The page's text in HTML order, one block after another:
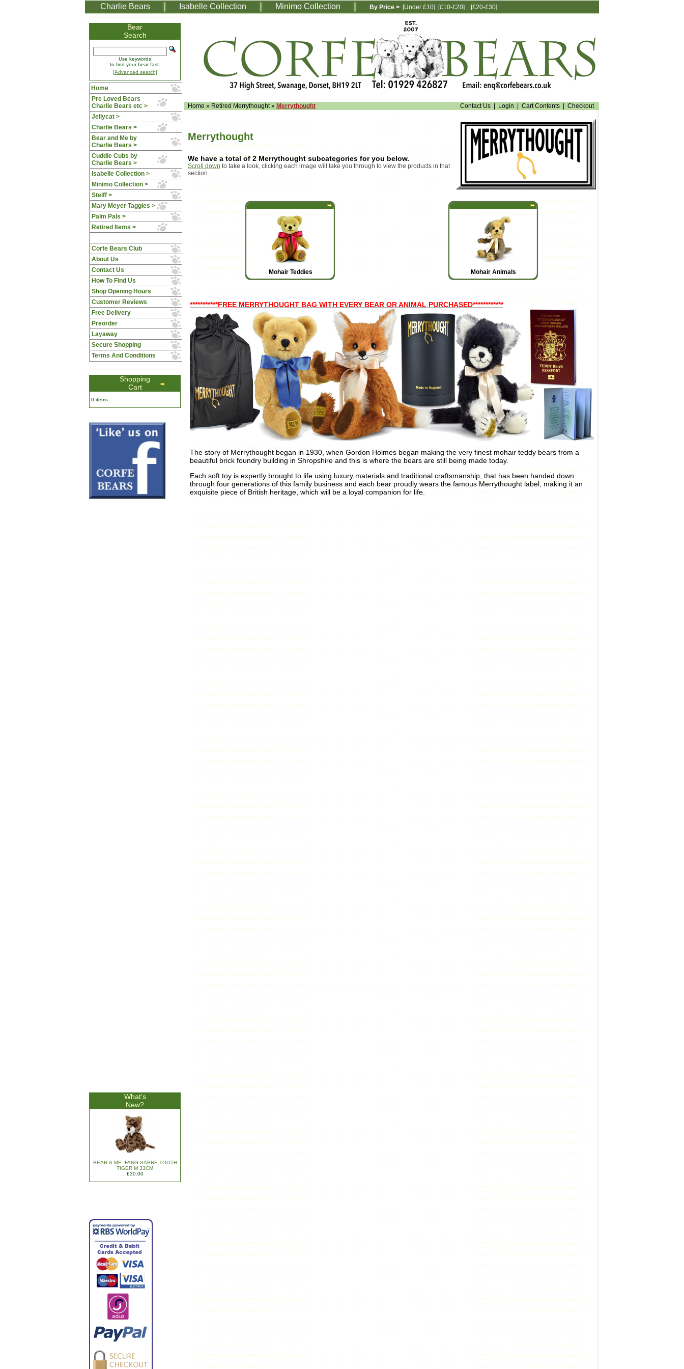
Charlie Bears Isabelle Collection Minimo Collection By Price > [Under £10] [£10-£20] [£20-£30]
Home » Retired Merrythought» Merrythought Contact Us Login Cart Contents Checkout
Bear
Search
Use keywords
to find your bear fast.
[Advanced search]
Home
Pre Loved Bears
Charlie Bears etc >
Jellycat >
Charlie Bears >
Bear and Me by
Charlie Bears >
Cuddle Cubs by
Charlie Bears >
Isabelle Collection >
Minimo Collection >
Steiff >
Mary Meyer Taggies >
Palm Pals >
Retired Items >
Corfe Bears Club
About Us
Contact Us
How To Find Us
Shop Opening Hours
Customer Reviews
Free Delivery
Preorder
Layaway
Secure Shopping
Terms And Conditions
Shopping
Cart
0 items
What's
New?
BEAR & ME: FANG SABRE TOOTH
TIGER M 33CM
£30.00
Merrythought
We have a total of 2 Merrythought subcategories for you below.
Scroll down to take a look, clicking each image will take you through to view the products in that
section.
Mohair Teddies Mohair Animals
***********FREE MERRYTHOUGHT BAG WITH EVERY BEAR OR ANIMAL PURCHASED************
The story of Merrythought began in 1930, when Gordon Holmes began making the very finest mohair teddy bears from a
beautiful brick foundry building in Shropshire and this is where the bears are still being made today.
Each soft toy is expertly brought to life using luxury materials and traditional craftsmanship, that has been handed down
through four generations of this family business and each bear proudly wears the famous Merrythought label, making it an
exquisite piece of British heritage, which will be a loyal companion for life.